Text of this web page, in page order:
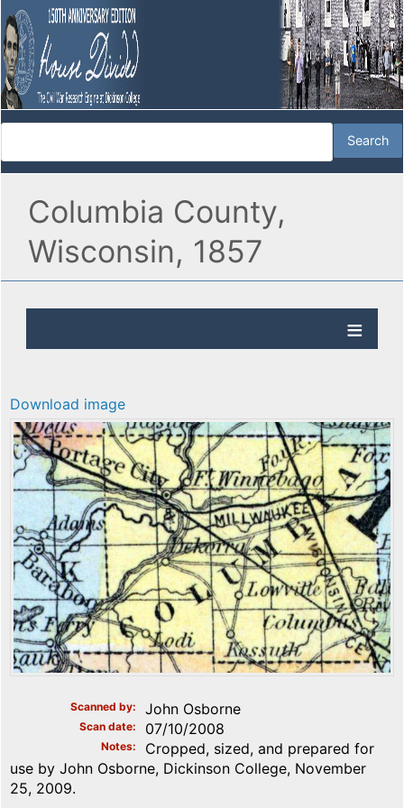
Columbia County,
Wisconsin, 1857
Download image
Scanned by John Osborne
Scan date 07/10/2008
Notes
Cropped, sized, and prepared for
use by John Osborne, Dickinson College, November
25, 2009.